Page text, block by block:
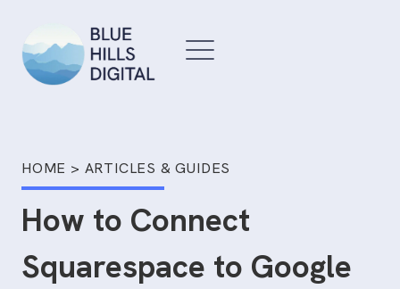
content
HOME > ARTICLES & GUIDES
How to Connect
Squarespace to Google